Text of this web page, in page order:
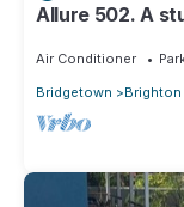
Allure 502. A
Air Conditioner
Bridgetown
Brighton